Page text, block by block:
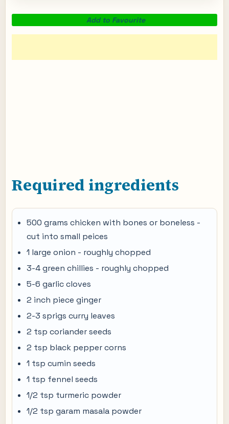
Add to Favourite
Required ingredients
500 grams chicken with bones or boneless -
cut into small peices
1 large onion - roughly chopped
3-4 green chillies - roughly chopped
5-6 garlic cloves
2 inch piece ginger
2-3 sprigs curry leaves
2 tsp coriander seeds
2 tsp black pepper corns
1 tsp cumin seeds
1 tsp fennel seeds
1/2 tsp turmeric powder
1/2 tsp garam masala powder